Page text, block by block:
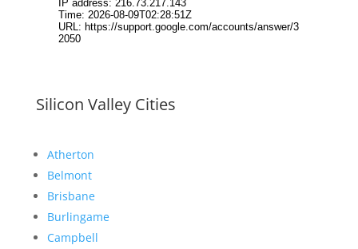
Silicon Valley Cities
Atherton
Belmont
Brisbane
Burlingame
Campbell